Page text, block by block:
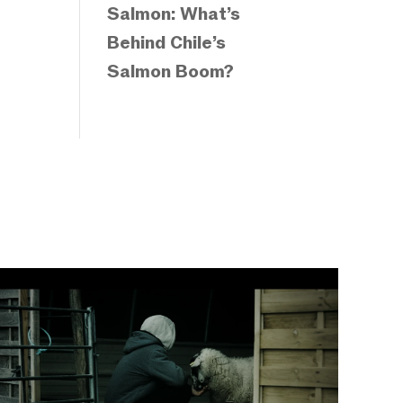
Salmon: What’s
Behind Chile’s
Salmon Boom?